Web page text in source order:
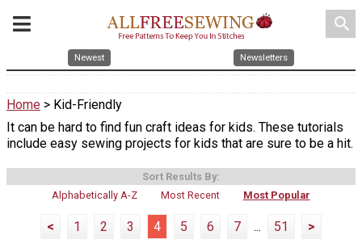
search
Newest Newsletters
Home > Kid-Friendly
It can be hard to find fun craft ideas for kids. These tutorials
include easy sewing projects for kids that are sure to be a hit.
Sort Results By:
Alphabetically A-Z
Most Recent Most Popular
< 1 2 3 4 5 6 7 ... 51 >